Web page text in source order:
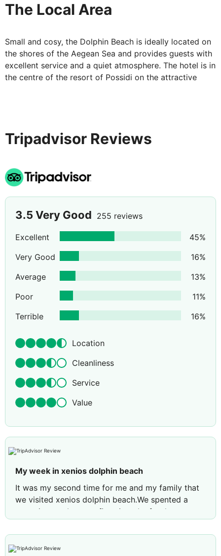
The Local Area
Small and cosy, the Dolphin Beach is ideally located on
the shores of the Aegean Sea and provides guests with
excellent service and a quiet atmosphere. The hotel is in
the centre of the resort of Possidi on the attractive
Tripadvisor Reviews
3.5 Very Good 255 reviews
Excellent 45%
Very Good
16%
Average
13%
Poor
11%
Terrible
16%
Location
Cleanliness
Service
Value
My week in xenios dolphin beach
It was my second time for me and my family that
we visited xenios dolphin beach.We spented a
very nice week as my first time the food was
chef was always in the restaurant helping us on
everything. The staff was very friendly and helpful